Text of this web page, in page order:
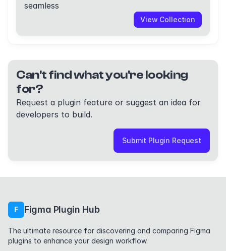
seamless
View Collection
Can't find what you're looking
for?
Request a plugin feature or suggest an idea for
developers to build.
Submit Plugin Request
F Figma Plugin Hub
The ultimate resource for discovering and comparing Figma
plugins to enhance your design workflow.